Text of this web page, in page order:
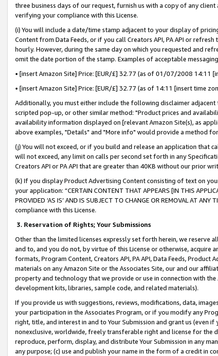
three business days of our request, furnish us with a copy of any
verifying your compliance with this License.
(i) You will include a date/time stamp adjacent to your display of
Content from Data Feeds, or if you call Creators API, PA API or
hourly. However, during the same day on which you requested and
omit the date portion of the stamp. Examples of acceptable
• [insert Amazon Site] Price: [EUR/£] 32.77 (as of 01/07/2008 14:11
• [insert Amazon Site] Price: [EUR/£] 32.77 (as of 14:11 [insert time
Additionally, you must either include the following disclaimer
scripted pop-up, or other similar method: "Product prices and
availability information displayed on [relevant Amazon Site(s), as
above examples, "Details" and "More info" would provide a method
(j) You will not exceed, or if you build and release an application that
will not exceed, any limit on calls per second set forth in any
Creators API or PA API that are greater than 40KB without our prior
(k) If you display Product Advertising Content consisting of text on
your application: “CERTAIN CONTENT THAT APPEARS [IN THIS
PROVIDED ‘AS IS’ AND IS SUBJECT TO CHANGE OR REMOVAL AT
compliance with this License.
3. Reservation of Rights; Your Submissions
Other than the limited licenses expressly set forth herein, we
and to, and you do not, by virtue of this License or otherwise, acquire
formats, Program Content, Creators API, PA API, Data Feeds,
materials on any Amazon Site or the Associates Site, our and our
property and technology that we provide or use in connection with
development kits, libraries, sample code, and related materials).
If you provide us with suggestions, reviews, modifications, data,
your participation in the Associates Program, or if you modify any
right, title, and interest in and to Your Submission and grant us (even
nonexclusive, worldwide, freely transferable right and license for
reproduce, perform, display, and distribute Your Submission in any
any purpose; (c) use and publish your name in the form of a credit in